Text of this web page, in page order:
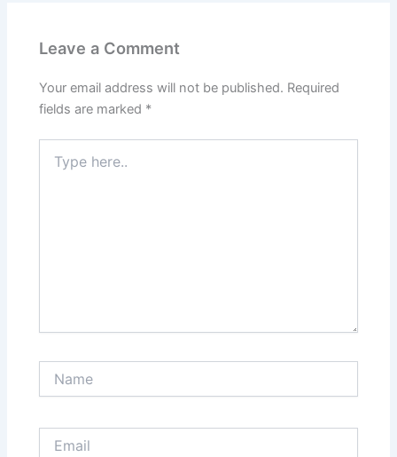
Leave a Comment
Your email address will not be published. Required
fields are marked *
here..